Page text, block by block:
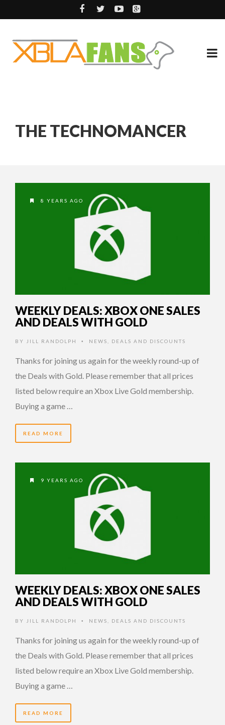
THE TECHNOMANCER
8 YEARS AGO
WEEKLY DEALS: XBOX ONE SALES
AND DEALS WITH GOLD
BY JILL RANDOLPH • NEWS DEALS AND DISCOUNTS
Thanks for joining us again for the weekly round-up of
the Deals with Gold. Please remember that all prices
listed below require an Xbox Live Gold membership.
Buying a game …
READ MORE
9 YEARS AGO
WEEKLY DEALS: XBOX ONE SALES
AND DEALS WITH GOLD
BY JILL RANDOLPH • NEWS DEALS AND DISCOUNTS
Thanks for joining us again for the weekly round-up of
the Deals with Gold. Please remember that all prices
listed below require an Xbox Live Gold membership.
Buying a game …
READ MORE